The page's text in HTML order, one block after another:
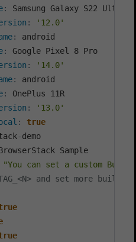
:
Samsung Galaxy S22 Ultra
:
'12.0'
:
android
:
Google Pixel 8 Pro
:
'14.0'
:
android
:
OnePlus 11R
:
'13.0'
:
true
-
"You can set a custom Build
and set more build